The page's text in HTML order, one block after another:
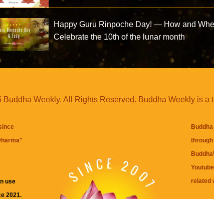
Happy Guru Rinpoche Day! — How and
Celebrate the 10th of the lunar month
Weekly. All Rights Reserved. Buddha Weekly is a
"
use
2021.
related